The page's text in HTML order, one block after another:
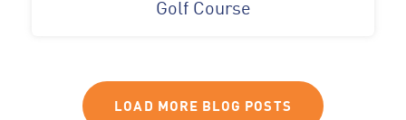
Golf Course
LOAD MORE BLOG POSTS